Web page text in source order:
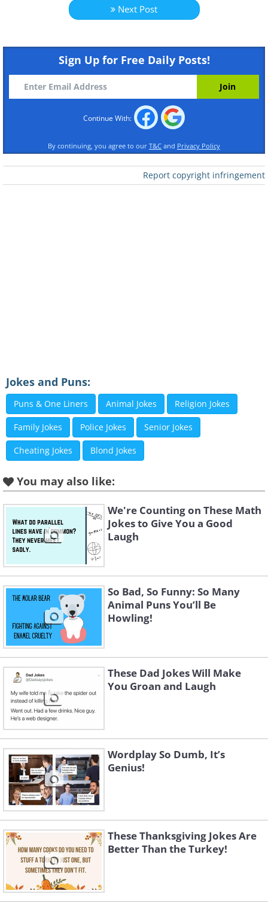
Like
3.
4.
Next Post
Sign Up for Free Daily Posts!
Continue With:
By continuing, you agree to our T&C and Privacy Policy
Report copyright infringement
Jokes and Puns:
Puns & One Liners Animal Jokes Religion Jokes
Family Jokes Police Jokes Senior Jokes
Cheating Jokes Blond Jokes
You may also like:
We're Counting on These Math
Jokes to Give You a Good
Laugh
So Bad, So Funny: So Many
Animal Puns You’ll Be
Howling!
These Dad Jokes Will Make
You Groan and Laugh
Wordplay So Dumb, It’s
Genius!
These Thanksgiving Jokes Are
Better Than the Turkey!